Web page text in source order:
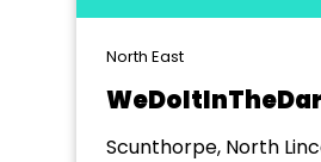
North East
Scunthorpe, North